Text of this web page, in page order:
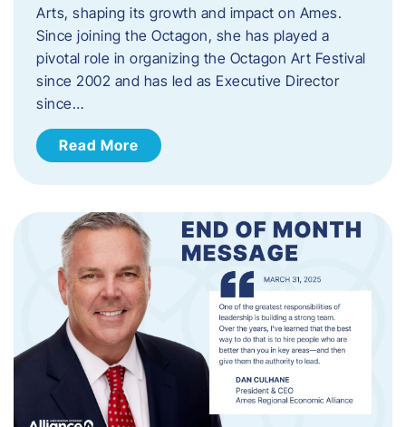
Arts, shaping its growth and impact on Ames.
Since joining the Octagon, she has played a
pivotal role in organizing the Octagon Art Festival
since 2002 and has led as Executive Director
since…
Read More